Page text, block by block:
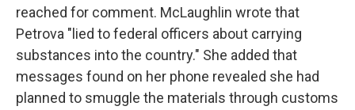
reached for comment. McLaughlin wrote that
Petrova "lied to federal officers about carrying
substances into the country." She added that
messages found on her phone revealed she had
planned to smuggle the materials through customs